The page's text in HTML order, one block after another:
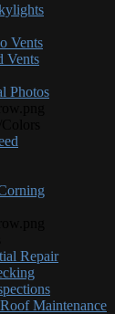
Vents
Vents
Photos
Repair
Maintenance